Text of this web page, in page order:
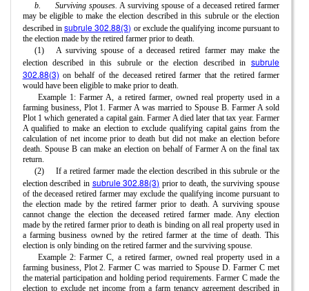
b.
Surviving spouses. A surviving spouse of a deceased retired farmer
may be eligible to make the election described in this subrule or the election
described insubrule 302.88(3) or exclude the qualifying income pursuant to
the election made by the retired farmer prior to death.
(1)
A surviving spouse of a deceased retired farmer may make the
election described in this subrule or the election described insubrule
302.88(3) on behalf of the deceased retired farmer that the retired farmer
would have been eligible to make prior to death.
Example 1: Farmer A, a retired farmer, owned real property used in a
farming business, Plot 1. Farmer A was married to Spouse B. Farmer A sold
Plot 1 which generated a capital gain. Farmer A died later that tax year. Farmer
A qualified to make an election to exclude qualifying capital gains from the
calculation of net income prior to death but did not make an election before
death. Spouse B can make an election on behalf of Farmer A on the final tax
return.
(2)
If a retired farmer made the election described in this subrule or the
election described in subrule 302.88(3) prior to death, the surviving spouse
of the deceased retired farmer may exclude the qualifying income pursuant to
the election made by the retired farmer prior to death. A surviving spouse
cannot change the election the deceased retired farmer made. Any election
made by the retired farmer prior to death is binding on all real property used in
a farming business owned by the retired farmer at the time of death. This
election is only binding on the retired farmer and the surviving spouse.
Example 2: Farmer C, a retired farmer, owned real property used in a
farming business, Plot 2. Farmer C was married to Spouse D. Farmer C met
the material participation and holding period requirements. Farmer C made the
election to exclude net income from a farm tenancy agreement described in